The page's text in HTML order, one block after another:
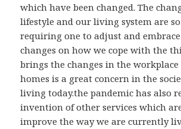
which have been changed. The
lifestyle and our living system are
requiring one to adjust and
changes on how we cope with the
brings the changes in the
homes is a great concern in the
living today.the pandemic has also
invention of other services which
improve the way we are currently